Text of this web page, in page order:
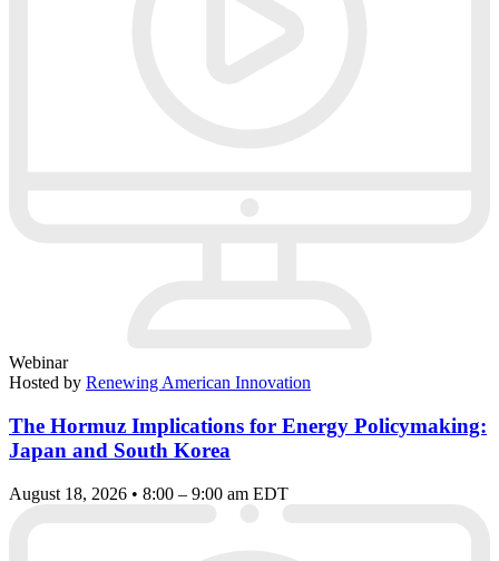
Webinar
Hosted by Renewing American Innovation
The Hormuz Implications for Energy Policymaking:
Japan and South Korea
August 18, 2026 • 8:00 – 9:00 am EDT